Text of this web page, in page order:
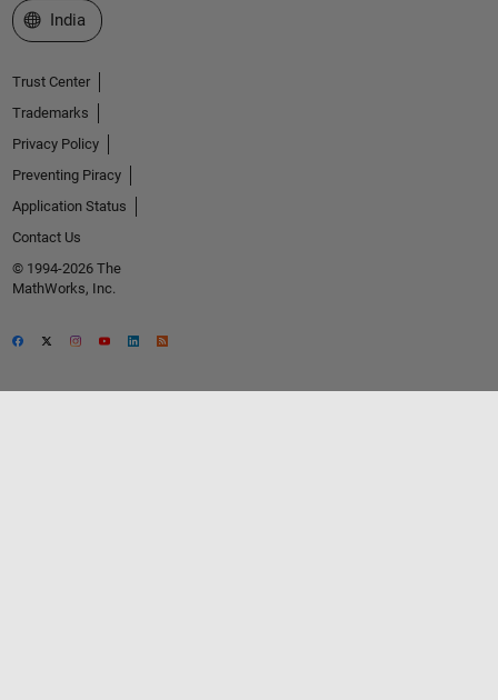
Select a Web Site
India
Trust Center
Trademarks
Privacy Policy
Preventing Piracy
Application Status
Contact Us
© 1994-2026 The
MathWorks, Inc.